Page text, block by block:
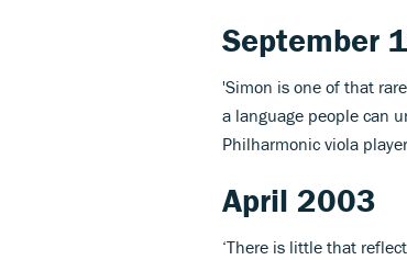
September
'Simon is one of that
a language people can
Philharmonic viola player
April 2003
‘There is little that